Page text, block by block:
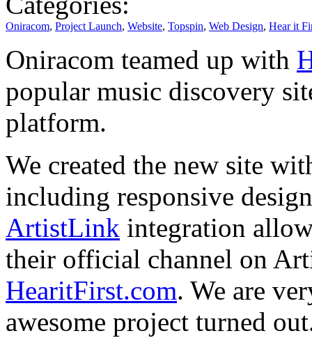
Oniracom, Project Launch, Website, Topspin, Web Design, Hear it
Oniracom teamed up with
popular music discovery
platform.
We created the new site
including responsive
ArtistLink integration
their official channel on
HearitFirst.com. We are
awesome project turned